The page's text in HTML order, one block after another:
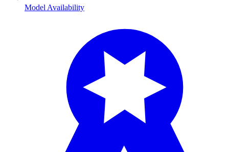
Model Availability